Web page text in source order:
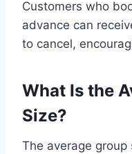
Customers who
advance can
to cancel,
What Is the
Size?
The average